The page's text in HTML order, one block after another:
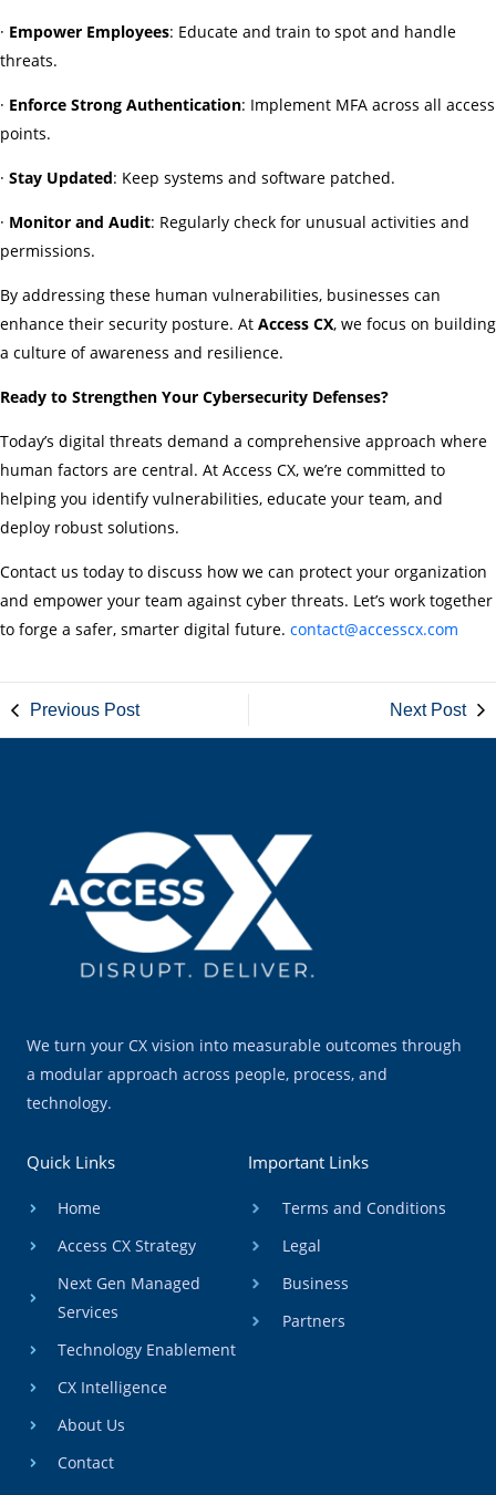
· Empower Employees: Educate and train to spot and handle
threats.
· Enforce Strong Authentication: Implement MFA across all access
points.
· Stay Updated: Keep systems and software patched.
· Monitor and Audit: Regularly check for unusual activities and
permissions.
By addressing these human vulnerabilities, businesses can
enhance their security posture. At Access CX, we focus on building
a culture of awareness and resilience.
Ready to Strengthen Your Cybersecurity Defenses?
Today’s digital threats demand a comprehensive approach where
human factors are central. At Access CX, we’re committed to
helping you identify vulnerabilities, educate your team, and
deploy robust solutions.
Contact us today to discuss how we can protect your organization
and empower your team against cyber threats. Let’s work together
to forge a safer, smarter digital future. contact@accesscx.com
Previous Post Next Post
We turn your CX vision into measurable outcomes through
a modular approach across people, process, and
technology.
Quick Links
Home
Access CX Strategy
Next Gen Managed
Services
Technology Enablement
CX Intelligence
About Us
Contact
Important Links
Terms and Conditions
Legal
Business
Partners